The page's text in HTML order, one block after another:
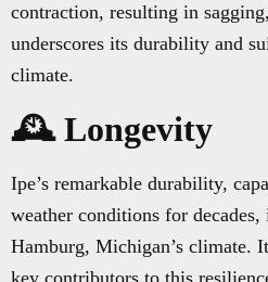
contraction, resulting in
underscores its durability and
climate.
🕰️ Longevity
Ipe’s remarkable durability,
weather conditions for
Hamburg, Michigan’s climate.